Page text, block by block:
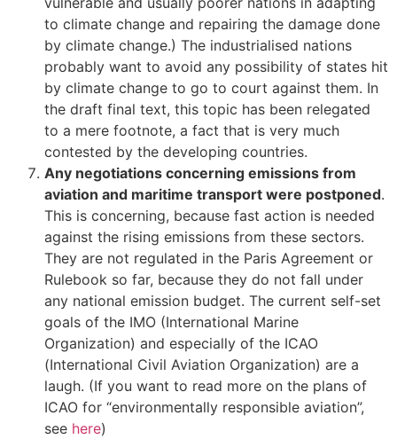
to climate change and repairing the damage done
by climate change.) The industrialised nations
probably want to avoid any possibility of states hit
by climate change to go to court against them. In
the draft final text, this topic has been relegated
to a mere footnote, a fact that is very much
contested by the developing countries.
Any negotiations concerning emissions from
aviation and maritime transport were postponed.
This is concerning, because fast action is needed
against the rising emissions from these sectors.
They are not regulated in the Paris Agreement or
Rulebook so far, because they do not fall under
any national emission budget. The current self-set
goals of the IMO (International Marine
Organization) and especially of the ICAO
(International Civil Aviation Organization) are a
laugh. (If you want to read more on the plans of
ICAO for “environmentally responsible aviation”,
see here)